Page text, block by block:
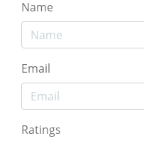
Name
Email
Ratings